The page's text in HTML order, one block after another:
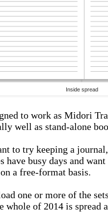
Inside spread
to work as Midori
well as stand-alone
to try keeping a
have busy days and
a free-format basis.
one or more of the
whole of 2014 is spread